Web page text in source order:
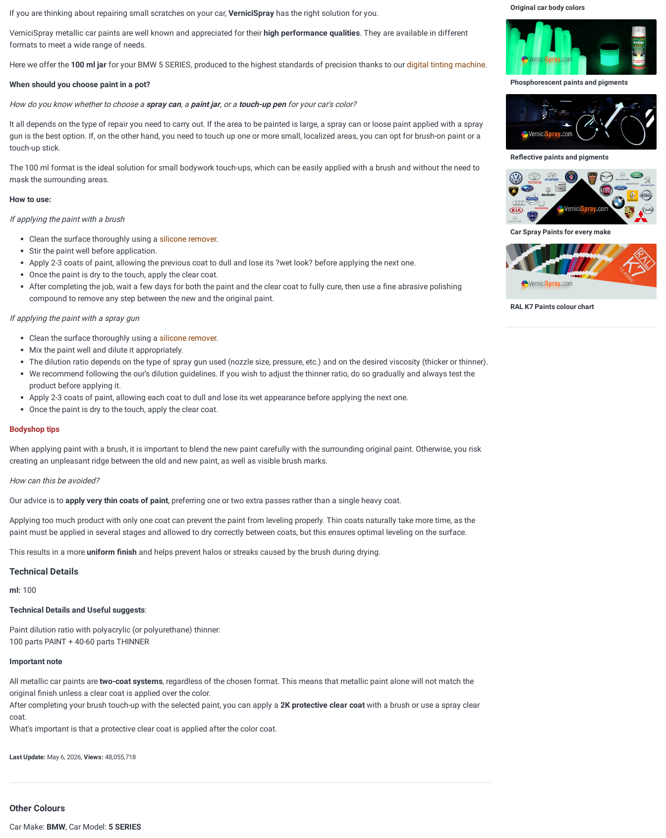
If you are thinking about repairing small scratches on your car, VerniciSpray has the right solution for you.
VerniciSpray metallic car paints are well known and appreciated for theirhigh performance qualities. They are available in different
formats to meet a wide range of needs.
Here we offer the 100 ml jar for your BMW 5 SERIES, produced to the highest standards of precision thanks to ourdigital tinting machine.
When should you choose paint in a pot?
How do you know whether to choose a spray can, a paint jar, or a touch-up penfor your car's color?
It all depends on the type of repair you need to carry out. If the area to be painted is large, a spray can or loose paint applied with a spray
gun is the best option. If, on the other hand, you need to touch up one or more small, localized areas, you can opt for brush-on paint or a
touch-up stick.
The 100 ml format is the ideal solution for small bodywork touch-ups, which can be easily applied with a brush and without the need to
mask the surrounding areas.
How to use:
If applying the paint with a brush
Clean the surface thoroughly using a silicone remover.
Stir the paint well before application.
Apply 2-3 coats of paint, allowing the previous coat to dull and lose its ?wet look? before applying the next one.
Once the paint is dry to the touch, apply the clear coat.
After completing the job, wait a few days for both the paint and the clear coat to fully cure, then use a fine abrasive polishing
compound to remove any step between the new and the original paint.
If applying the paint with a spray gun
Clean the surface thoroughly using a silicone remover.
Mix the paint well and dilute it appropriately.
The dilution ratio depends on the type of spray gun used (nozzle size, pressure, etc.) and on the desired viscosity (thicker or thinner).
We recommend following the our's dilution guidelines. If you wish to adjust the thinner ratio, do so gradually and always test the
product before applying it.
Apply 2-3 coats of paint, allowing each coat to dull and lose its wet appearance before applying the next one.
Once the paint is dry to the touch, apply the clear coat.
Bodyshop tips
When applying paint with a brush, it is important to blend the new paint carefully with the surrounding original paint. Otherwise, you risk
creating an unpleasant ridge between the old and new paint, as well as visible brush marks.
How can this be avoided?
Our advice is to apply very thin coats of paint, preferring one or two extra passes rather than a single heavy coat.
Applying too much product with only one coat can prevent the paint from leveling properly. Thin coats naturally take more time, as the
paint must be applied in several stages and allowed to dry correctly between coats, but this ensures optimal leveling on the surface.
This results in a more uniform finish and helps prevent halos or streaks caused by the brush during drying.
Technical Details
ml: 100
Technical Details and Useful suggests:
Paint dilution ratio with polyacrylic (or polyurethane) thinner:
100 parts PAINT + 40-60 parts THINNER
Important note
All metallic car paints are two-coat systems, regardless of the chosen format. This means that metallic paint alone will not match the
original finish unless a clear coat is applied over the color.
After completing your brush touch-up with the selected paint, you can apply a 2K protective clear coat with a brush or use a spray clear
coat.
What's important is that a protective clear coat is applied after the color coat.
Last Update: May 6, 2026, Views: 48,055,718
Other Colours
Car Make: BMW, Car Model: 5 SERIES
Original car body colors
Phosphorescent paints and pigments
Reflective paints and pigments
Car Spray Paints for every make
RAL K7 Paints colour chart